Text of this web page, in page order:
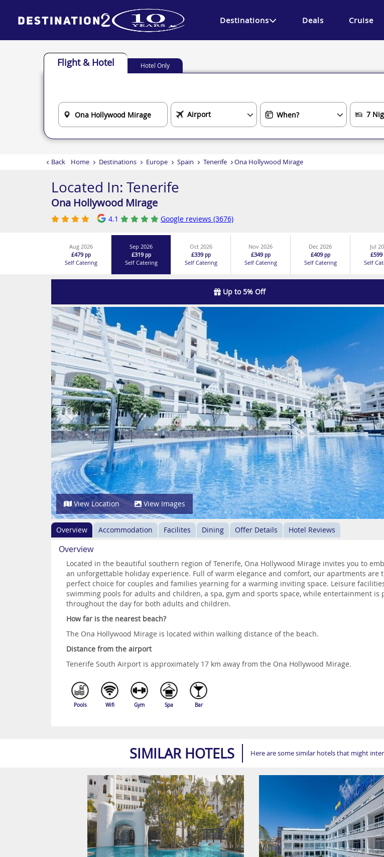
Destinations Deals Cruise
Back Home Destinations Europe Spain Tenerife Ona Hollywood Mirage
Flight & Hotel Hotel Only
Located In: Tenerife
Ona Hollywood Mirage
4.1 Google reviews (3676)
Aug 2026
£479pp
Self Catering
Sep 2026
£319pp
Self Catering
Oct 2026
£339pp
Self Catering
Nov 2026
£349pp
Self Catering
Dec 2026
£409pp
Self Catering
Jul
£599
Self
Up to 5% Off
Previous
View Location View Images
Overview Accommodation Facilites Dining Offer Details Hotel Reviews
Overview
Located in the beautiful southern region of Tenerife, Ona Hollywood Mirage invites you to
an unforgettable holiday experience. Full of warm elegance and comfort, our apartments are
perfect choice for couples and families yearning for a warming inviting space. Leisure
swimming pools for adults and children, a spa, gym and sports space, while entertainment is
throughout the day for both adults and children.
How far is the nearest beach?
The Ona Hollywood Mirage is located within walking distance of the beach.
Distance from the airport
Tenerife South Airport is approximately 17 km away from the Ona Hollywood Mirage.
Pools Wifi Gym Spa Bar
SIMILAR HOTELS Here are some similar hotels that might